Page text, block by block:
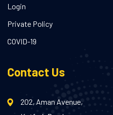
Login
Private Policy
COVID-19
Contact Us
202, Aman Avenue,